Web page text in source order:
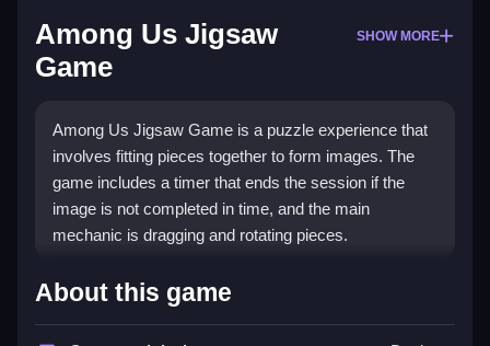
Among Us Jigsaw
Game
SHOW MORE
Among Us Jigsaw Game is a puzzle experience that
involves fitting pieces together to form images. The
game includes a timer that ends the session if the
image is not completed in time, and the main
mechanic is dragging and rotating pieces.
How To Play Among Us
Jigsaw Game
About this game